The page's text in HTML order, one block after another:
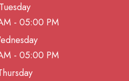
Tuesday
- 05:00 PM
- 05:00 PM